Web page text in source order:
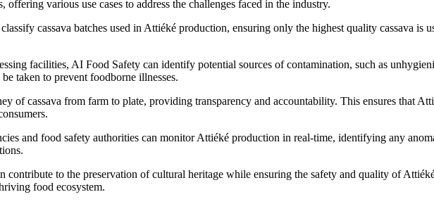
various use cases to address the challenges faced in the industry.
cassava batches used in Attiéké production, ensuring only the highest quality cassava is
facilities, AI Food Safety can identify potential sources of contamination, such as
taken to prevent foodborne illnesses.
of cassava from farm to plate, providing transparency and accountability. This ensures that
and food safety authorities can monitor Attiéké production in real-time, identifying any
to the preservation of cultural heritage while ensuring the safety and quality of
food ecosystem.